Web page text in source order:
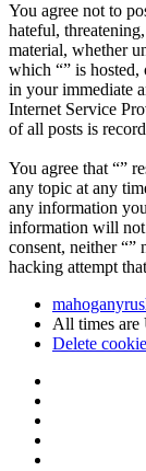
You agree not to
hateful,
material, whether
which “” is
in your immediate
Internet Service
of all posts is
You agree that “”
any topic at any
any information
information will
consent, neither
hacking attempt
All times are
Delete